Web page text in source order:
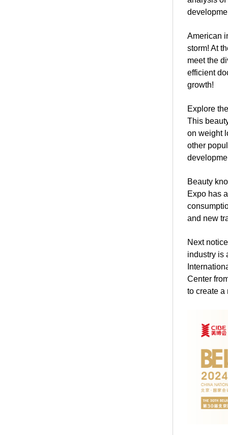
American
storm! At
meet the
efficient
growth!
Explore
This
on weight
other
Beauty
Expo has
and new
Next
industry is
Center
to create a